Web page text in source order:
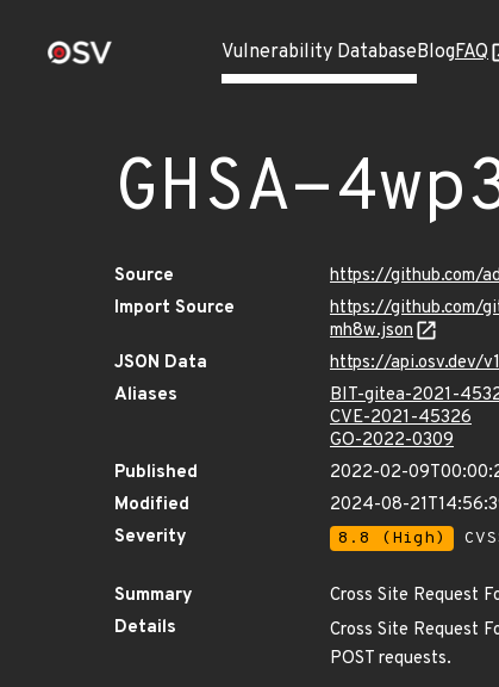
Vulnerability DatabaseBlogFAQ
GHSA-
Source
https://github.com/
Import Source
https://github.com/
mh8w.json
JSON Data
https://api.osv.dev/
Aliases
BIT-gitea-2021-
CVE-2021-45326
GO-2022-0309
Published
2022-02-
Modified
2024-08-
Severity
8.8 (High)
Summary
Cross Site Request
Details
Cross Site Request
POST requests.